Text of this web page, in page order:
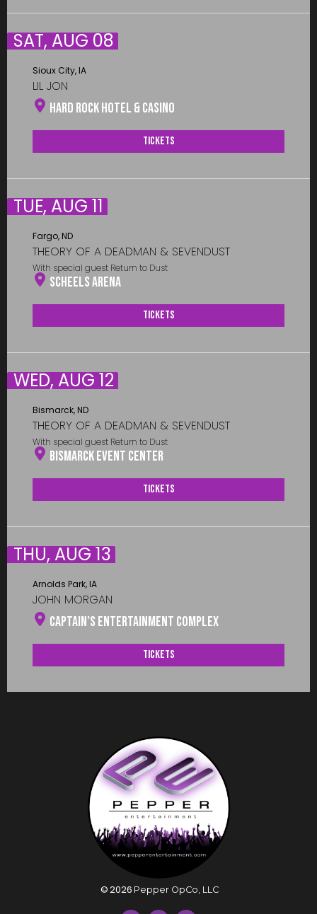
SAT, AUG 08
Sioux City, IA
LIL JON
Hard Rock Hotel & Casino
Tickets
TUE, AUG 11
Fargo, ND
THEORY OF A DEADMAN & SEVENDUST
With special guest Return to Dust
Scheels Arena
Tickets
WED, AUG 12
Bismarck, ND
THEORY OF A DEADMAN & SEVENDUST
With special guest Return to Dust
Bismarck Event Center
Tickets
THU, AUG 13
Arnolds Park, IA
JOHN MORGAN
Captain’s Entertainment Complex
Tickets
©2026 Pepper OpCo, LLC